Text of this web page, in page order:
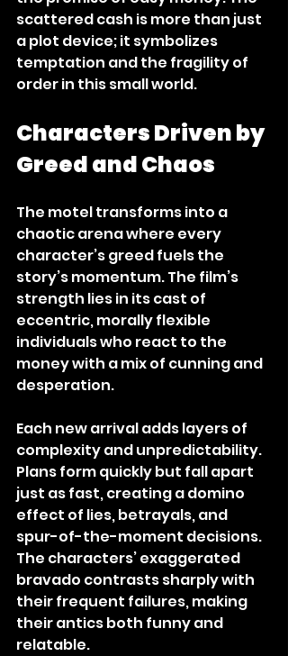
scattered cash is more than just
a plot device; it symbolizes
temptation and the fragility of
order in this small world.
Characters Driven by
Greed and Chaos
The motel transforms into a
chaotic arena where every
character’s greed fuels the
story’s momentum. The film’s
strength lies in its cast of
eccentric, morally flexible
individuals who react to the
money with a mix of cunning and
desperation.
Each new arrival adds layers of
complexity and unpredictability.
Plans form quickly but fall apart
just as fast, creating a domino
effect of lies, betrayals, and
spur-of-the-moment decisions.
The characters’ exaggerated
bravado contrasts sharply with
their frequent failures, making
their antics both funny and
relatable.